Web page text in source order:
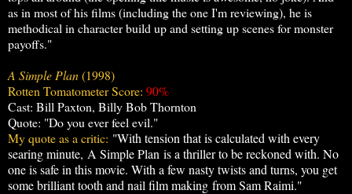
as in most of his films (including the one I'm reviewing), he is
methodical in character build up and setting up scenes for monster
payoffs."
A Simple Plan(1998)
Rotten Tomatometer Score: 90%
Cast: Bill Paxton, Billy Bob Thornton
Quote: "Do you ever feel evil."
My quote as a critic: "With tension that is calculated with every
searing minute, A Simple Plan is a thriller to be reckoned with. No
one is safe in this movie. With a few nasty twists and turns, you get
some brilliant tooth and nail film making from Sam Raimi."